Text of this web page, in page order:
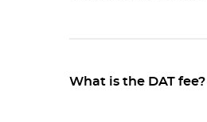
What is the DAT fee?